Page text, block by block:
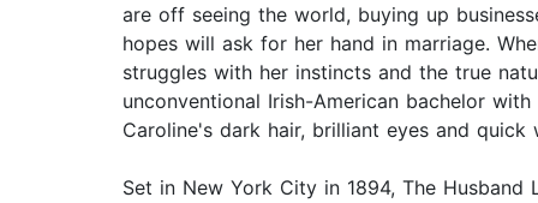
are off seeing the world, buying up
hopes will ask for her hand in marriage.
struggles with her instincts and the true
unconventional Irish-American bachelor
Caroline's dark hair, brilliant eyes and
Set in New York City in 1894, The